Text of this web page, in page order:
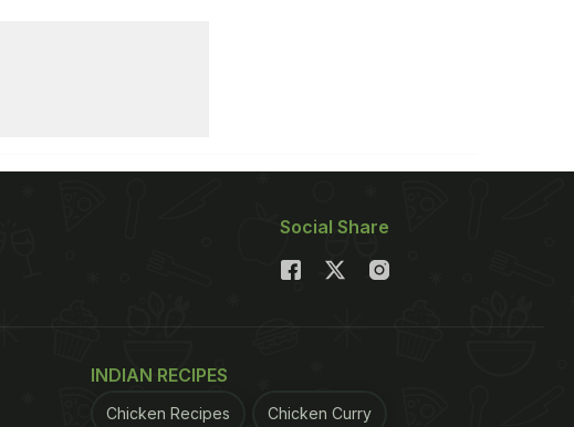
Social Share
INDIAN RECIPES
Chicken Recipes Chicken Curry